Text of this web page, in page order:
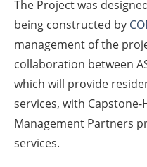
The Project was
being constructed by
management of the
collaboration between
which will provide
services, with
Management Partners
services.